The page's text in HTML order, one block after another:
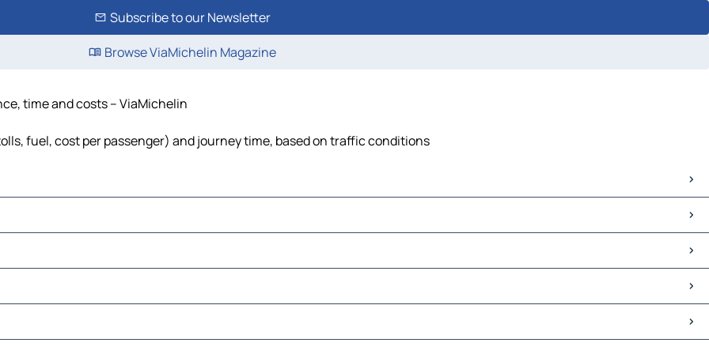
Subscribe to our Newsletter
Browse ViaMichelin Magazine
time and costs – ViaMichelin
fuel, cost per passenger) and journey time, based on traffic conditions